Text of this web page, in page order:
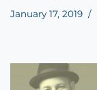
January 17, 2019